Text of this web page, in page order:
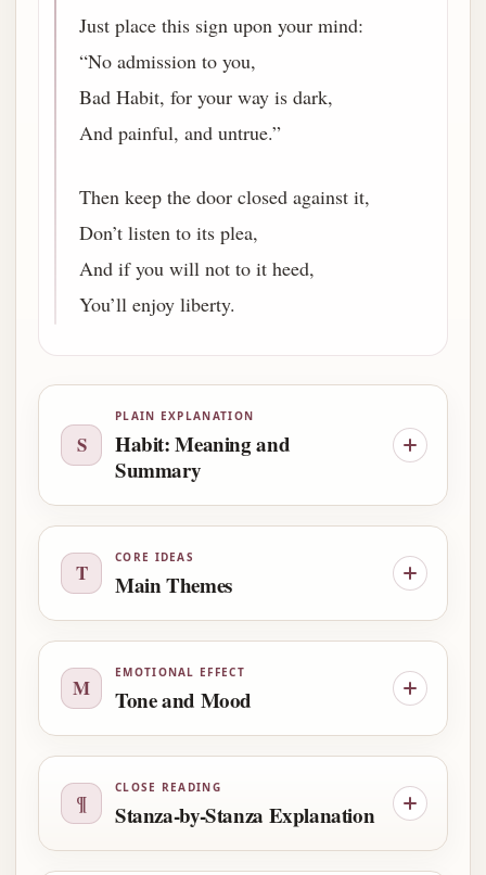
Just place this sign upon your mind:
“No admission to you,
Bad Habit, for your way is dark,
And painful, and untrue.”
Then keep the door closed against it,
Don’t listen to its plea,
And if you will not to it heed,
You’ll enjoy liberty.
S
PLAIN EXPLANATION
Habit: Meaning and
Summary
T
CORE IDEAS
Main Themes
M
EMOTIONAL EFFECT
Tone and Mood
¶
CLOSE READING
Stanza-by-Stanza Explanation